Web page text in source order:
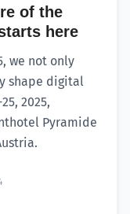
of the
here
we not only
shape digital
2025,
Pyramide